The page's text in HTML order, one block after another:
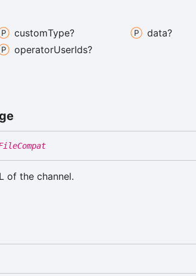
customType?
data?
operatorUserIds?
of the channel.